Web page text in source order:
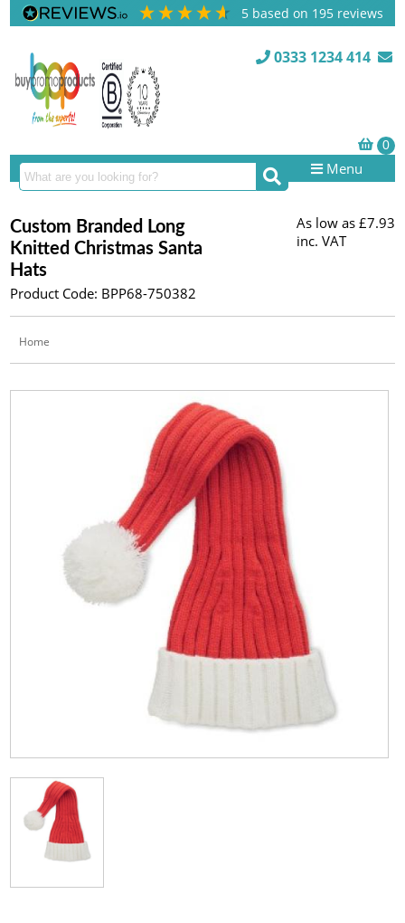
5 based on 195 reviews
0333 1234 414
Menu
Custom Branded Long
Knitted Christmas Santa
Hats
Product Code: BPP68-750382
As low as £7.93
inc. VAT
Home